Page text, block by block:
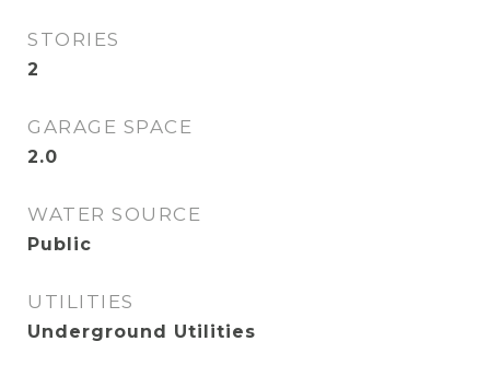
STORIES
2
GARAGE SPACE
2.0
WATER SOURCE
Public
UTILITIES
Underground Utilities